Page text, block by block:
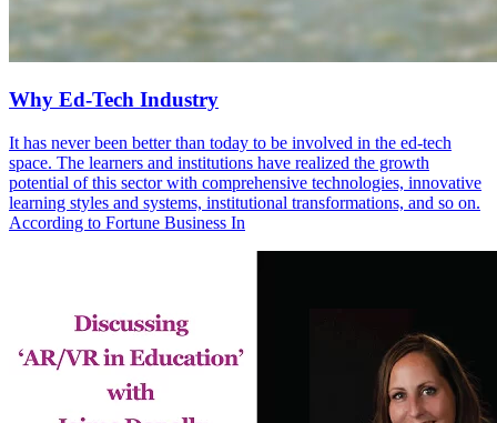
Why Ed-Tech Industry
It has never been better than today to be involved in the ed-tech
space. The learners and institutions have realized the growth
potential of this sector with comprehensive technologies, innovative
learning styles and systems, institutional transformations, and so on.
According to Fortune Business In